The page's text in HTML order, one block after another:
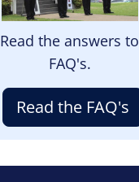
Read the answers to
FAQ's.
Read the FAQ's